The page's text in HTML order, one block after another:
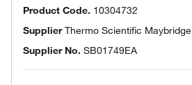
Product Code. 10304732
SupplierThermo Scientific Maybridge
Supplier No. SB01749EA